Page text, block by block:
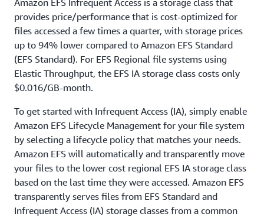
Amazon EFS Infrequent Access is a storage class that
provides price/performance that is cost-optimized for
files accessed a few times a quarter, with storage prices
up to 94% lower compared to Amazon EFS Standard
(EFS Standard). For EFS Regional file systems using
Elastic Throughput, the EFS IA storage class costs only
$0.016/GB-month.
To get started with Infrequent Access (IA), simply enable
Amazon EFS Lifecycle Management for your file system
by selecting a lifecycle policy that matches your needs.
Amazon EFS will automatically and transparently move
your files to the lower cost regional EFS IA storage class
based on the last time they were accessed. Amazon EFS
transparently serves files from EFS Standard and
Infrequent Access (IA) storage classes from a common